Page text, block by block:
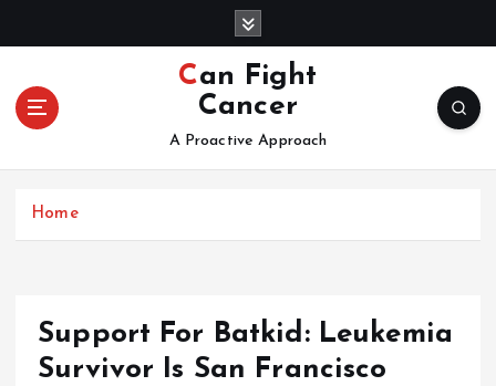
Can Fight
Cancer
A Proactive Approach
Home
Support For Batkid: Leukemia
Survivor Is San Francisco